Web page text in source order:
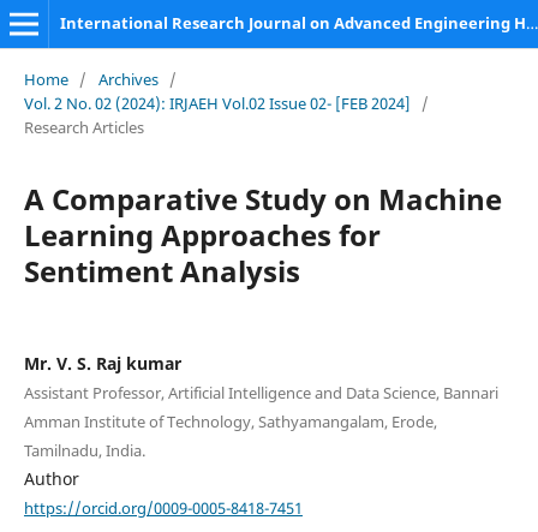
International Research Journal on Advanced Engineering Hub (IRJAEH)
Home / Archives /
Vol. 2 No. 02 (2024): IRJAEH Vol.02 Issue 02- [FEB 2024]
/
Research Articles
A Comparative Study on Machine
Learning Approaches for
Sentiment Analysis
Mr. V. S. Raj kumar
Assistant Professor, Artificial Intelligence and Data Science, Bannari
Amman Institute of Technology, Sathyamangalam, Erode,
Tamilnadu, India.
Author
https://orcid.org/0009-0005-8418-7451